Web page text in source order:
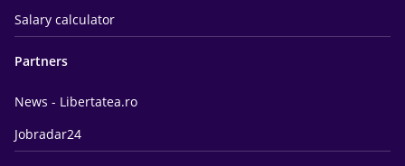
Salary calculator
Partners
News - Libertatea.ro
Jobradar24